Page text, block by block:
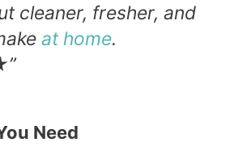
cleaner, fresher, and
at home.
Need